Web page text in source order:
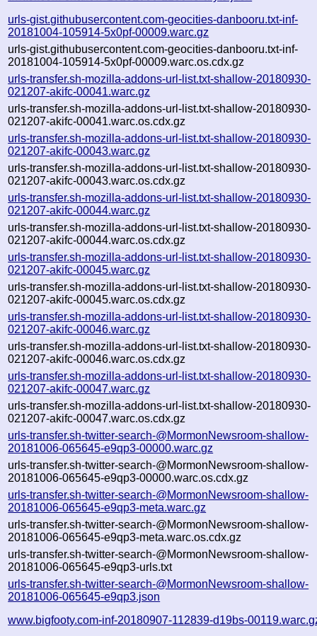
urls-gist.githubusercontent.com-geocities-danbooru.txt-inf-
20181004-105914-5x0pf-00009.warc.gz
urls-gist.githubusercontent.com-geocities-danbooru.txt-inf-
20181004-105914-5x0pf-00009.warc.os.cdx.gz
urls-transfer.sh-mozilla-addons-url-list.txt-shallow-20180930-
021207-akifc-00041.warc.gz
urls-transfer.sh-mozilla-addons-url-list.txt-shallow-20180930-
021207-akifc-00041.warc.os.cdx.gz
urls-transfer.sh-mozilla-addons-url-list.txt-shallow-20180930-
021207-akifc-00043.warc.gz
urls-transfer.sh-mozilla-addons-url-list.txt-shallow-20180930-
021207-akifc-00043.warc.os.cdx.gz
urls-transfer.sh-mozilla-addons-url-list.txt-shallow-20180930-
021207-akifc-00044.warc.gz
urls-transfer.sh-mozilla-addons-url-list.txt-shallow-20180930-
021207-akifc-00044.warc.os.cdx.gz
urls-transfer.sh-mozilla-addons-url-list.txt-shallow-20180930-
021207-akifc-00045.warc.gz
urls-transfer.sh-mozilla-addons-url-list.txt-shallow-20180930-
021207-akifc-00045.warc.os.cdx.gz
urls-transfer.sh-mozilla-addons-url-list.txt-shallow-20180930-
021207-akifc-00046.warc.gz
urls-transfer.sh-mozilla-addons-url-list.txt-shallow-20180930-
021207-akifc-00046.warc.os.cdx.gz
urls-transfer.sh-mozilla-addons-url-list.txt-shallow-20180930-
021207-akifc-00047.warc.gz
urls-transfer.sh-mozilla-addons-url-list.txt-shallow-20180930-
021207-akifc-00047.warc.os.cdx.gz
urls-transfer.sh-twitter-search-@MormonNewsroom-shallow-
20181006-065645-e9qp3-00000.warc.gz
urls-transfer.sh-twitter-search-@MormonNewsroom-shallow-
20181006-065645-e9qp3-00000.warc.os.cdx.gz
urls-transfer.sh-twitter-search-@MormonNewsroom-shallow-
20181006-065645-e9qp3-meta.warc.gz
urls-transfer.sh-twitter-search-@MormonNewsroom-shallow-
20181006-065645-e9qp3-meta.warc.os.cdx.gz
urls-transfer.sh-twitter-search-@MormonNewsroom-shallow-
20181006-065645-e9qp3-urls.txt
urls-transfer.sh-twitter-search-@MormonNewsroom-shallow-
20181006-065645-e9qp3.json
www.bigfooty.com-inf-20180907-112839-d19bs-